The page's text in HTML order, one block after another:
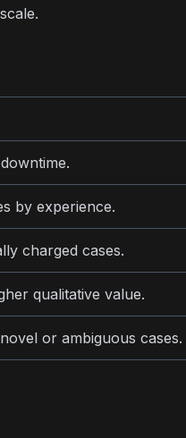
by experience.
charged cases.
qualitative value.
or ambiguous cases.